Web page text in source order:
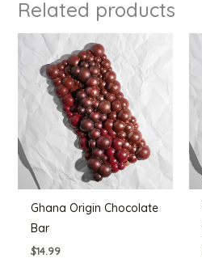
Related products
Ghana Origin Chocolate
Bar
$14.99